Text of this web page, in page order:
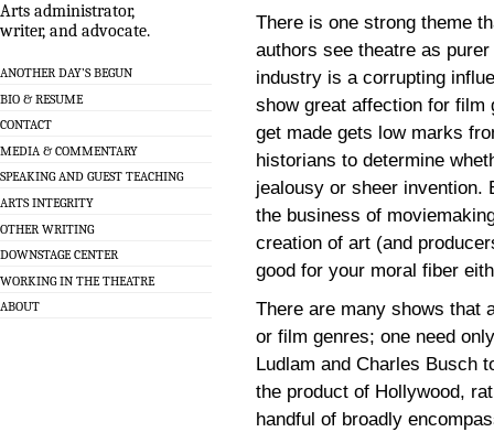
Arts administrator,
writer, and advocate.
ANOTHER DAY’S BEGUN
BIO & RESUME
CONTACT
MEDIA & COMMENTARY
SPEAKING AND GUEST TEACHING
ARTS INTEGRITY
OTHER WRITING
DOWNSTAGE CENTER
WORKING IN THE THEATRE
ABOUT
There is one strong theme
authors see theatre as
industry is a corrupting
show great affection for
get made gets low marks
historians to determine
jealousy or sheer invention.
the business of
creation of art (and
good for your moral fiber
There are many shows that
or film genres; one need
Ludlam and Charles Busch
the product of Hollywood,
handful of broadly